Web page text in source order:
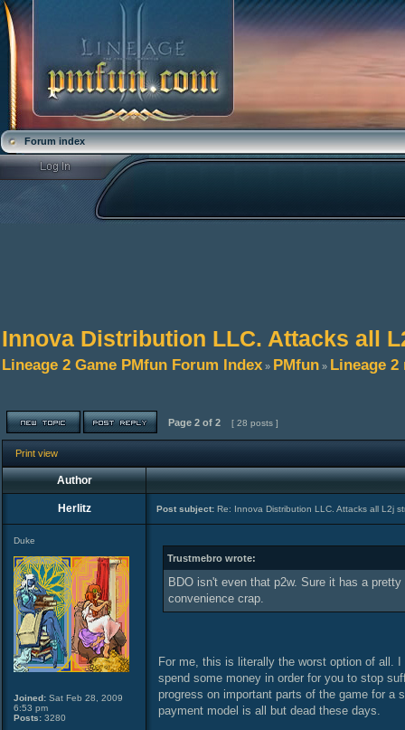
Forum index
Innova Distribution LLC. Attacks all
Lineage 2 Game PMfun Forum Index » PMfun » Lineage 2
Page 2 of 2 [ 28 posts ]
Print view
Author
Herlitz Post subject: Re: Innova Distribution LLC. Attacks all L2j
Duke
Joined: Sat Feb 28, 2009
6:53 pm
Posts: 3280
Trustmebro wrote:
BDO isn't even that p2w. Sure it has a
convenience crap.
For me, this is literally the worst option of all.
spend some money in order for you to stop
progress on important parts of the game for
payment model is all but dead these days.